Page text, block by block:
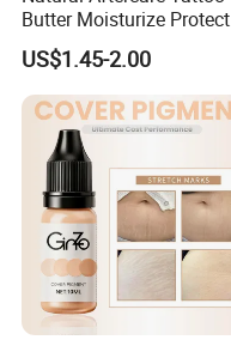
Butter Moisturize Protect
Heal Repair Skin
Comfortable Cream
US$1.45-2.00